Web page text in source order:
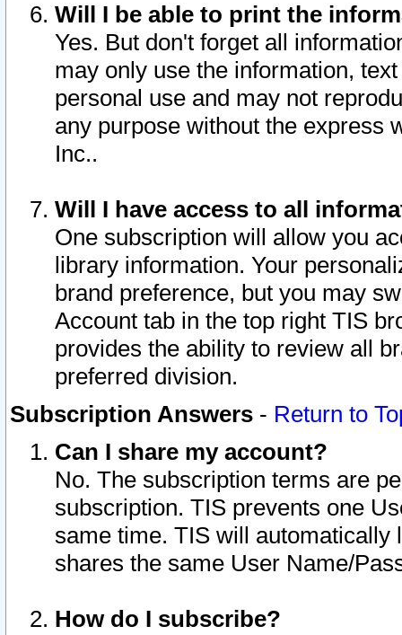
Will I be able to print the
Yes. But don't forget all
may only use the information,
personal use and may not
any purpose without the express
Inc..
Will I have access to all
One subscription will allow you
library information. Your
brand preference, but you may
Account tab in the top right TIS
provides the ability to review all
preferred division.
Subscription Answers - Return to
Can I share my account?
No. The subscription terms are
subscription. TIS prevents one
same time. TIS will automatically
shares the same User Name/
How do I subscribe?